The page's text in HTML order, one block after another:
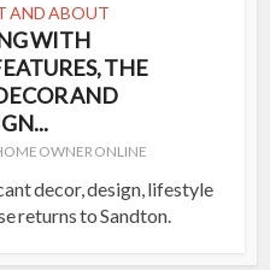
AND ABOUT
WITH
THE
AND
OWNER ONLINE
decor, design, lifestyle
returns to Sandton.